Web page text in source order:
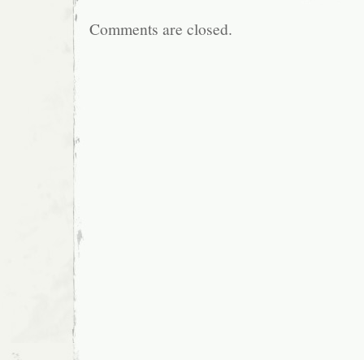
Comments are closed.